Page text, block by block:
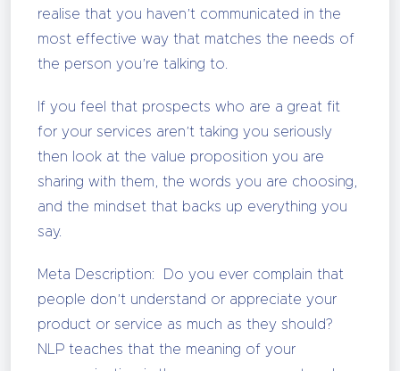
realise that you haven’t communicated in the
most effective way that matches the needs of
the person you’re talking to.
If you feel that prospects who are a great fit
for your services aren’t taking you seriously
then look at the value proposition you are
sharing with them, the words you are choosing,
and the mindset that backs up everything you
say.
Meta Description: Do you ever complain that
people don’t understand or appreciate your
product or service as much as they should?
NLP teaches that the meaning of your